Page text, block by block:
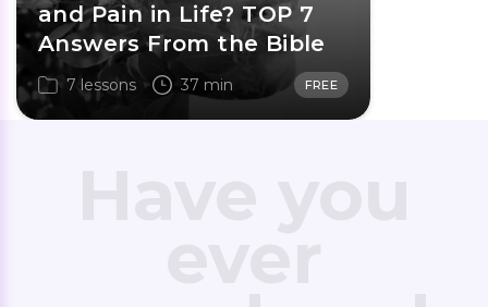
and Pain in Life? TOP 7
Answers From the Bible
7 lessons 37 min FREE